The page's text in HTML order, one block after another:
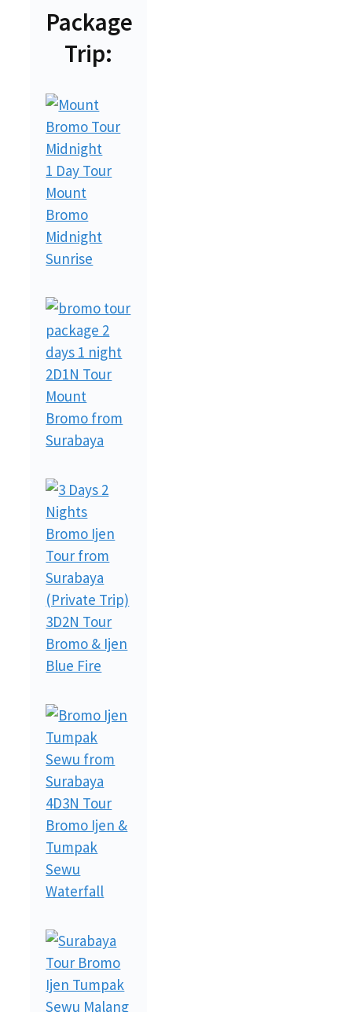
Package
Trip:
1 Day Tour
Mount
Bromo
Midnight
Sunrise
2D1N Tour
Mount
Bromo from
Surabaya
3D2N Tour
Bromo & Ijen
Blue Fire
4D3N Tour
Bromo Ijen &
Tumpak
Sewu
Waterfall